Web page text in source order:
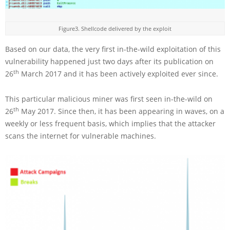
Figure3. Shellcode delivered by the exploit
Based on our data, the very first in-the-wild exploitation of this
vulnerability happened just two days after its publication on
26th March 2017 and it has been actively exploited ever since.
This particular malicious miner was first seen in-the-wild on
26th May 2017. Since then, it has been appearing in waves, on a
weekly or less frequent basis, which implies that the attacker
scans the internet for vulnerable machines.